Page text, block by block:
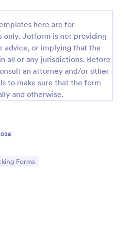
here are for
only. Jotform is not providing
advice, or implying that the
all or any jurisdictions. Before
an attorney and/or other
to make sure that the form
and otherwise.
Category:
Forms
Form